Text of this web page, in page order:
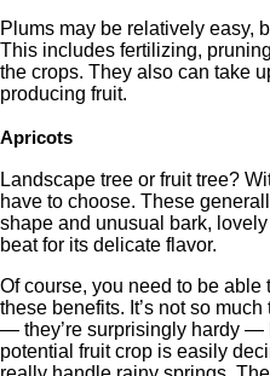
Plums may be relatively easy,
This includes fertilizing,
the crops. They also can take
producing fruit.
Apricots
Landscape tree or fruit tree?
have to choose. These
shape and unusual bark,
beat for its delicate flavor.
Of course, you need to be able
these benefits. It’s not so
— they’re surprisingly hardy —
potential fruit crop is easily